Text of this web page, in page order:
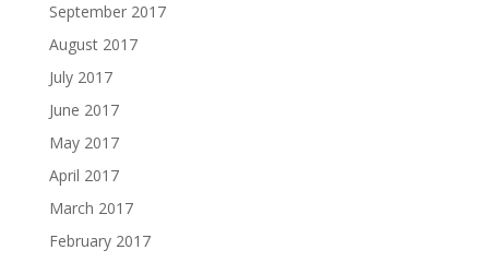
September 2017
August 2017
July 2017
June 2017
May 2017
April 2017
March 2017
February 2017